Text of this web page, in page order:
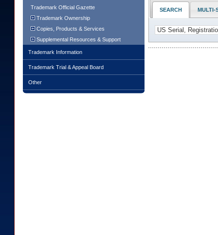
Trademark Official Gazette
Trademark Ownership
Copies, Products & Services
Supplemental Resources & Support
Trademark Information
Trademark Trial & Appeal Board
Other
SEARCH MULTI-